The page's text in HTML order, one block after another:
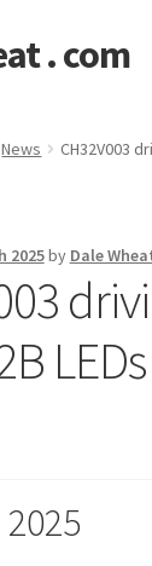
. com
News
CH32V003
2025by Dale